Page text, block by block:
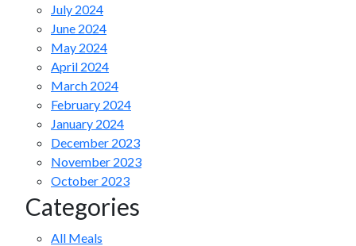
July 2024
June 2024
May 2024
April 2024
March 2024
February 2024
January 2024
December 2023
November 2023
October 2023
Categories
All Meals